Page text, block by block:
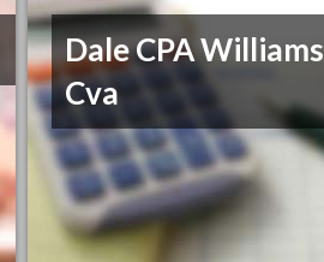
Dale CPA Williams
Cva